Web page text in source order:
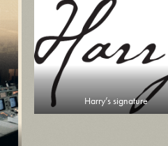
Harry’s signature